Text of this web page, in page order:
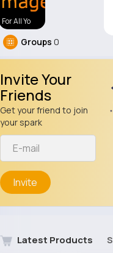
For All Yo
Groups 0
Invite Your
Friends
Get your friend to join
your spark
Invite
Latest Products